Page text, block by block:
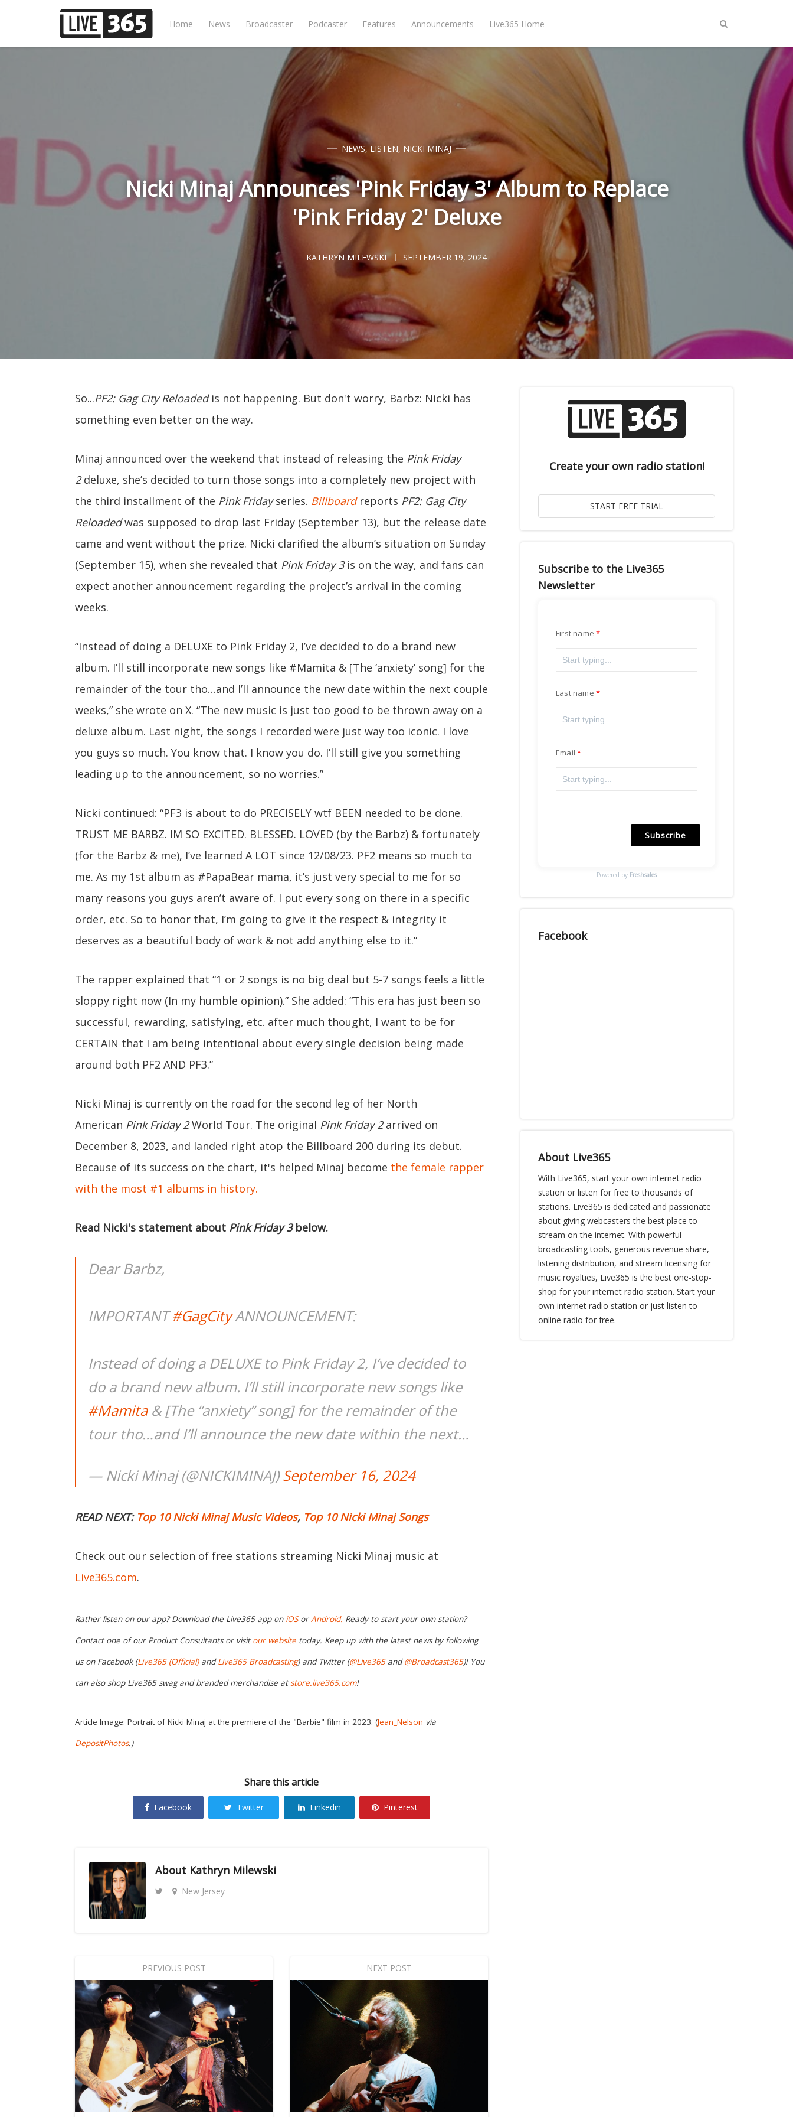
Home News Broadcaster Podcaster Features Announcements Live365 Home
NEWS,LISTEN, NICKI MINAJ
Nicki Minaj Announces 'Pink Friday 3' Album to Replace
'Pink Friday 2' Deluxe
KATHRYN MILEWSKI SEPTEMBER 19, 2024
So...PF2: Gag City Reloadedis not happening. But don't worry, Barbz: Nicki has
something even better on the way.
Minaj announced over the weekend that instead of releasing the Pink Friday
2deluxe, she’s decided to turn those songs into a completely new project with
the third installment of the Pink Fridayseries. Billboardreports PF2: Gag City
Reloadedwas supposed to drop last Friday (September 13), but the release date
came and went without the prize. Nicki clarified the album’s situation on Sunday
(September 15), when she revealed that Pink Friday 3is on the way, and fans can
expect another announcement regarding the project’s arrival in the coming
weeks.
“Instead of doing a DELUXE to Pink Friday 2, I’ve decided to do a brand new
album. I’ll still incorporate new songs like #Mamita & [The ‘anxiety’ song] for the
remainder of the tour tho…and I’ll announce the new date within the next couple
weeks,” she wrote on X. “The new music is just too good to be thrown away on a
deluxe album. Last night, the songs I recorded were just way too iconic. I love
you guys so much. You know that. I know you do. I’ll still give you something
leading up to the announcement, so no worries.”
Nicki continued: “PF3 is about to do PRECISELY wtf BEEN needed to be done.
TRUST ME BARBZ. IM SO EXCITED. BLESSED. LOVED (by the Barbz) & fortunately
(for the Barbz & me), I’ve learned A LOT since 12/08/23. PF2 means so much to
me. As my 1st album as #PapaBear mama, it’s just very special to me for so
many reasons you guys aren’t aware of. I put every song on there in a specific
order, etc. So to honor that, I’m going to give it the respect & integrity it
deserves as a beautiful body of work & not add anything else to it.”
The rapper explained that “1 or 2 songs is no big deal but 5-7 songs feels a little
sloppy right now (In my humble opinion).” She added: “This era has just been so
successful, rewarding, satisfying, etc. after much thought, I want to be for
CERTAIN that I am being intentional about every single decision being made
around both PF2 AND PF3.”
Nicki Minaj is currently on the road for the second leg of her North
American Pink Friday 2World Tour. The original Pink Friday 2arrived on
December 8, 2023, and landed right atop the Billboard 200 during its debut.
Because of its success on the chart, it's helped Minaj become the female rapper
with the most #1 albums in history.
Read Nicki's statement about Pink Friday 3below.
Dear Barbz,
IMPORTANT#GagCityANNOUNCEMENT:
Instead of doing a DELUXE to Pink Friday 2, I’ve decided to
do a brand new album. I’ll still incorporate new songs like
#Mamita& [The “anxiety” song] for the remainder of the
tour tho…and I’ll announce the new date within the next…
— Nicki Minaj (@NICKIMINAJ)September 16, 2024
READ NEXT: Top 10 Nicki Minaj Music Videos, Top 10 Nicki Minaj Songs
Check out our selection of free stations streaming Nicki Minaj music at
Live365.com.
Rather listen on our app? Download the Live365 app on iOSorAndroid. Ready to start your own station?
Contact one of our Product Consultants or visit our website today. Keep up with the latest news by following
us on Facebook (Live365 (Official)andLive365 Broadcasting) and Twitter (@Live365and@Broadcast365)! You
can also shop Live365 swag and branded merchandise atstore.live365.com!
Article Image: Portrait of Nicki Minaj at the premiere of the "Barbie" film in 2023. (Jean_Nelson via
DepositPhotos.)
Share this article
Facebook Twitter Linkedin Pinterest
About Kathryn Milewski
New Jersey
PREVIOUS POST NEXT POST
Create your own radio station!
Subscribe to the Live365
Newsletter
First name
Last name
Email
Subscribe
Powered by Freshsales
Facebook
About Live365
With Live365, start your own internet radio
station or listen for free to thousands of
stations. Live365 is dedicated and passionate
about giving webcasters the best place to
stream on the internet. With powerful
broadcasting tools, generous revenue share,
listening distribution, and stream licensing for
music royalties, Live365 is the best one-stop-
shop for your internet radio station. Start your
own internet radio station or just listen to
online radio for free.